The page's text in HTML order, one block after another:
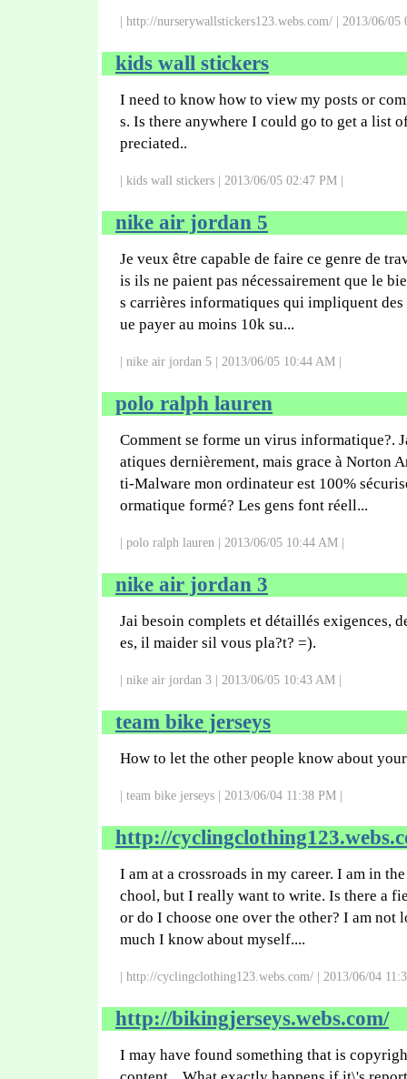
| http://nurserywallstickers123.webs.com/ | 2013/06/05
kids wall stickers
I need to know how to view my posts or
s. Is there anywhere I could go to get a list
preciated..
| kids wall stickers | 2013/06/05 02:47 PM |
nike air jordan 5
Je veux être capable de faire ce genre de
is ils ne paient pas nécessairement que le
s carrières informatiques qui impliquent
ue payer au moins 10k su...
| nike air jordan 5 | 2013/06/05 10:44 AM |
polo ralph lauren
Comment se forme un virus informatique?.
atiques dernièrement, mais grace à Norton
ti-Malware mon ordinateur est 100%
ormatique formé? Les gens font réell...
| polo ralph lauren | 2013/06/05 10:44 AM |
nike air jordan 3
Jai besoin complets et détaillés exigences,
es, il maider sil vous pla?t? =).
| nike air jordan 3 | 2013/06/05 10:43 AM |
team bike jerseys
How to let the other people know about
| team bike jerseys | 2013/06/04 11:38 PM |
http://
I am at a crossroads in my career. I am in
chool, but I really want to write. Is there a
or do I choose one over the other? I am not
much I know about myself....
| http://cyclingclothing123.webs.com/ | 2013/06/04
http://bikingjerseys.webs.com/
I may have found something that is